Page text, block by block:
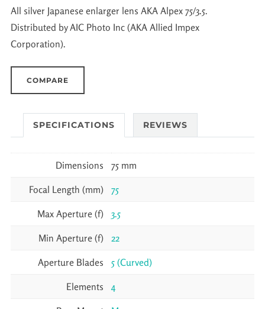
All silver Japanese enlarger lens AKA Alpex 75/3.5.
Distributed by AIC Photo Inc (AKA Allied Impex
Corporation).
COMPARE
SPECIFICATIONS REVIEWS
Dimensions 75 mm
Focal Length (mm) 75
Max Aperture (f) 3.5
Min Aperture (f) 22
Aperture Blades 5 (Curved)
Elements 4